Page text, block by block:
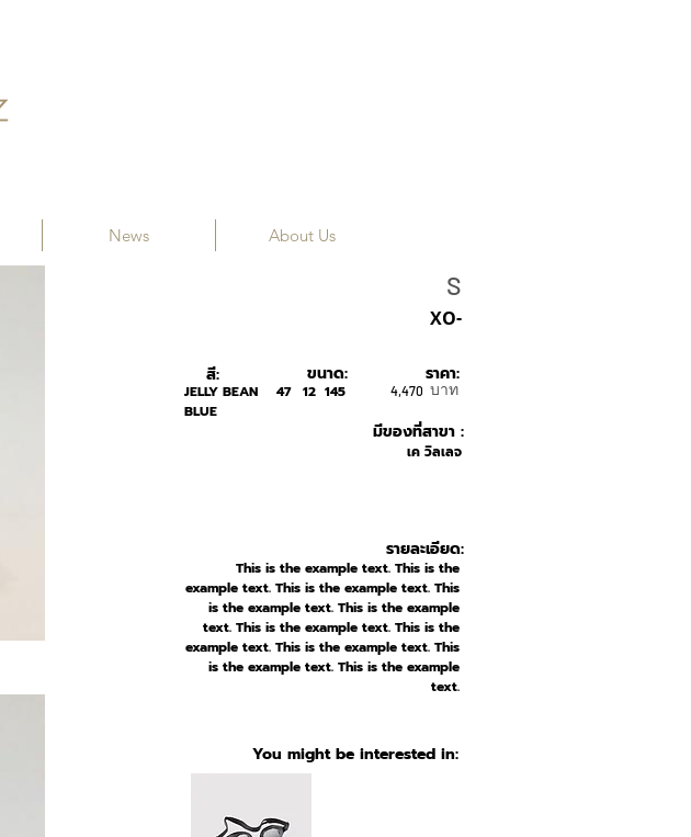
SONS+DAUGHTER
S
XO-
สี:
JELLY BEAN
BLUE
เค วิลเลจ
มีของที่สาขา :
ขนาด:
47 12 145 บาท
4,470
ราคา:
รายละเอียด:
This is the example text. This is the
example text. This is the example text. This
is the example text. This is the example
text. This is the example text. This is the
example text. This is the example text. This
is the example text. This is the example
text.
You might be interested in:
News About Us